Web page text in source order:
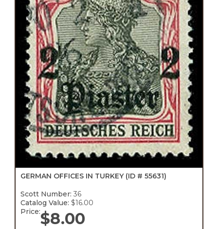
GERMAN OFFICES IN TURKEY (ID # 55631)
Scott Number: 36
Catalog Value: $16.00
Price:$8.00